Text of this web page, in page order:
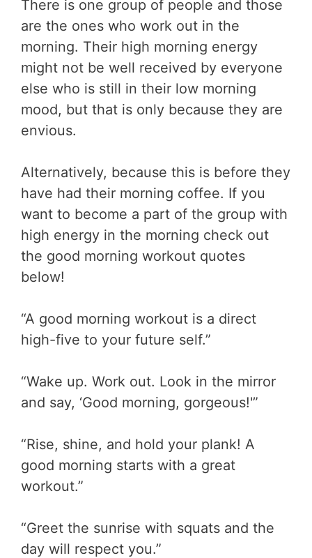
There is one group of people and those
are the ones who work out in the
morning. Their high morning energy
might not be well received by everyone
else who is still in their low morning
mood, but that is only because they are
envious.
Alternatively, because this is before they
have had their morning coffee. If you
want to become a part of the group with
high energy in the morning check out
the good morning workout quotes
below!
“A good morning workout is a direct
high-five to your future self.”
“Wake up. Work out. Look in the mirror
and say, ‘Good morning, gorgeous!'”
“Rise, shine, and hold your plank! A
good morning starts with a great
workout.”
“Greet the sunrise with squats and the
day will respect you.”